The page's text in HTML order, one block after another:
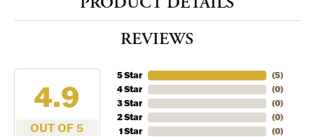
REVIEWS
4.9
OUT OF 5
5 Star
4 Star
3 Star
2 Star
1 Star
(5)
(0)
(0)
(0)
(0)